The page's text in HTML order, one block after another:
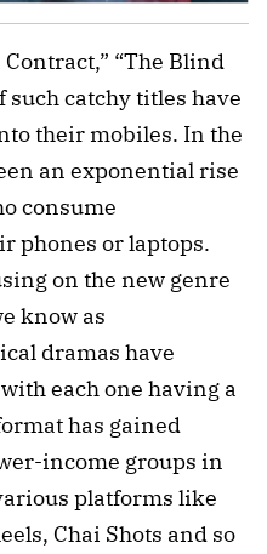
“The Blind
catchy titles have
their mobiles. In the
an exponential rise
consume
phones or laptops.
on the new genre
know as
dramas have
each one having a
has gained
income groups in
platforms like
Chai Shots and so